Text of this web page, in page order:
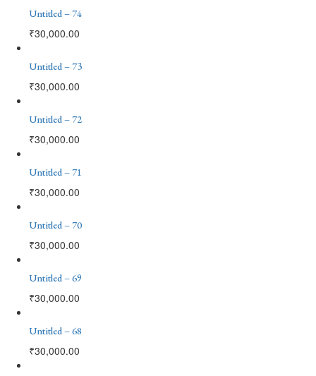
Untitled – 74
₹30,000.00
Untitled – 73
₹30,000.00
Untitled – 72
₹30,000.00
Untitled – 71
₹30,000.00
Untitled – 70
₹30,000.00
Untitled – 69
₹30,000.00
Untitled – 68
₹30,000.00